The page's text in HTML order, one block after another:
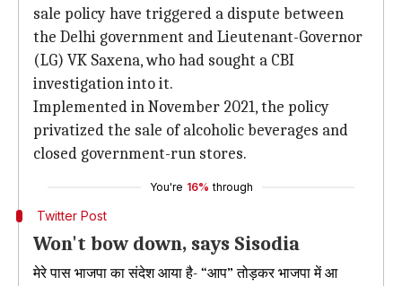
sale policy have triggered a dispute between
the Delhi government and Lieutenant-Governor
(LG) VK Saxena, who had sought a CBI
investigation into it.
Implemented in November 2021, the policy
privatized the sale of alcoholic beverages and
closed government-run stores.
You're 16% through
Twitter Post
Won't bow down, says Sisodia
मेरे पास भाजपा का संदेश आया है- “आप” तोड़कर भाजपा में आ